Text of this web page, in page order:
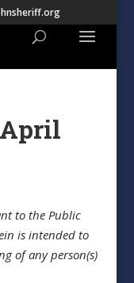
to the Public
is intended to
of any person(s)